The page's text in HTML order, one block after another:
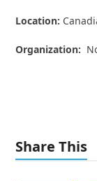
Location:
Organization:
Share This